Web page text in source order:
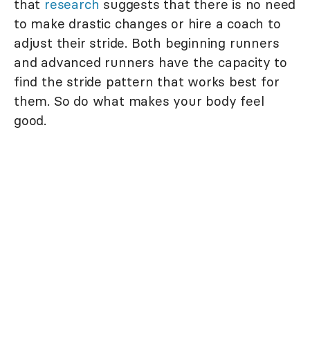
that research suggests that there is no need
to make drastic changes or hire a coach to
adjust their stride. Both beginning runners
and advanced runners have the capacity to
find the stride pattern that works best for
them. So do what makes your body feel
good.